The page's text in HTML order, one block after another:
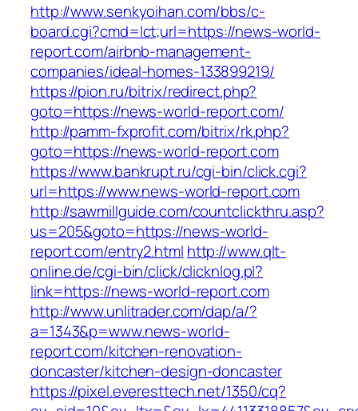
http://www.senkyoihan.com/bbs/c-
board.cgi?cmd=lct;url=https://news-world-
report.com/airbnb-management-
companies/ideal-homes-133899219/
https://pion.ru/bitrix/redirect.php?
goto=https://news-world-report.com/
http://pamm-fxprofit.com/bitrix/rk.php?
goto=https://news-world-report.com
https://www.bankrupt.ru/cgi-bin/click.cgi?
url=https://www.news-world-report.com
http://sawmillguide.com/countclickthru.asp?
us=205&goto=https://news-world-
report.com/entry2.html http://www.qlt-
online.de/cgi-bin/click/clicknlog.pl?
link=https://news-world-report.com
http://www.unlitrader.com/dap/a/?
a=1343&p=www.news-world-
report.com/kitchen-renovation-
doncaster/kitchen-design-doncaster
https://pixel.everesttech.net/1350/cq?